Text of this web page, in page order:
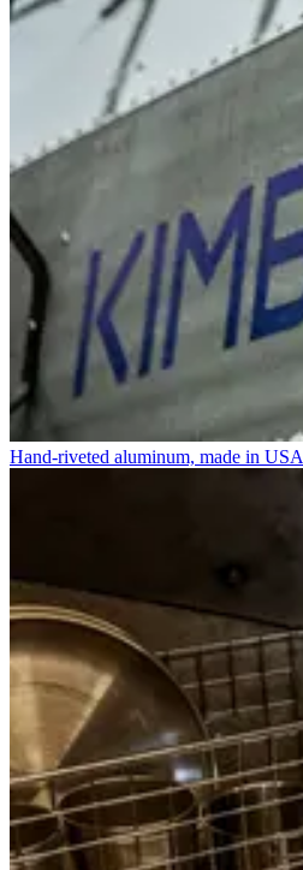
Hand-riveted aluminum, made in USA